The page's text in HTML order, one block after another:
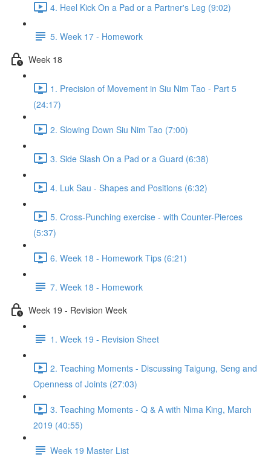
4. Heel Kick On a Pad or a Partner's Leg (9:02)
5. Week 17 - Homework
Week 18
1. Precision of Movement in Siu Nim Tao - Part 5
(24:17)
2. Slowing Down Siu Nim Tao (7:00)
3. Side Slash On a Pad or a Guard (6:38)
4. Luk Sau - Shapes and Positions (6:32)
5. Cross-Punching exercise - with Counter-Pierces
(5:37)
6. Week 18 - Homework Tips (6:21)
7. Week 18 - Homework
Week 19 - Revision Week
1. Week 19 - Revision Sheet
2. Teaching Moments - Discussing Taigung, Seng and
Openness of Joints (27:03)
3. Teaching Moments - Q & A with Nima King, March
2019 (40:55)
Week 19 Master List